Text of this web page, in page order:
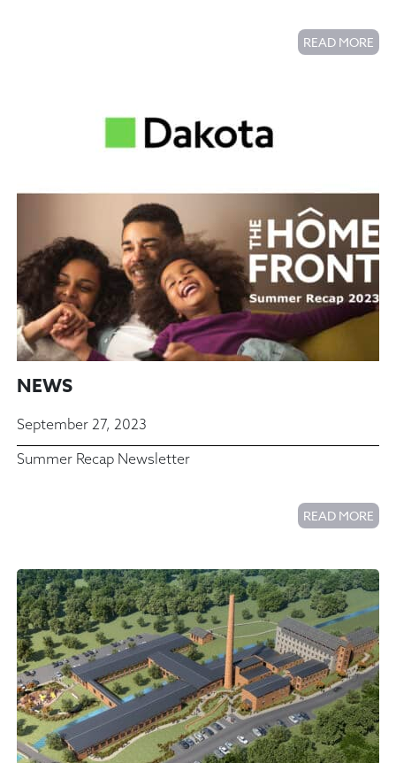
READ MORE
NEWS
September 27, 2023
Summer Recap Newsletter
READ MORE